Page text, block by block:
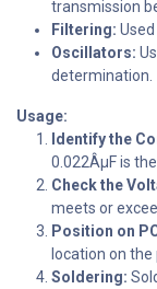
transmission
Filtering:
Oscillators:
determination.
Usage:
Identify the
0.022ÂµF is
Check the
meets or
Position on
location on the
Soldering: